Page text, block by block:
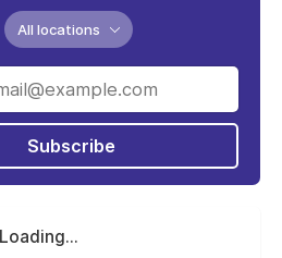
All locations
Subscribe
Loading...